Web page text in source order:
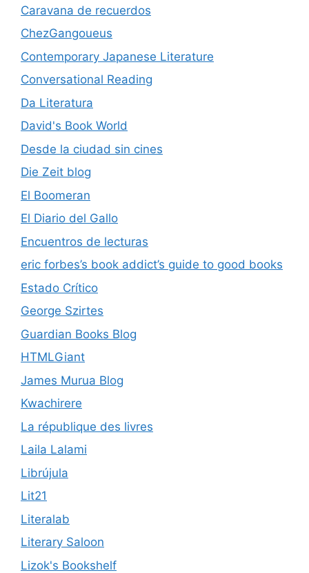
Caravana de recuerdos
ChezGangoueus
Contemporary Japanese Literature
Conversational Reading
Da Literatura
David's Book World
Desde la ciudad sin cines
Die Zeit blog
El Boomeran
El Diario del Gallo
Encuentros de lecturas
eric forbes’s book addict’s guide to good books
Estado Crítico
George Szirtes
Guardian Books Blog
HTMLGiant
James Murua Blog
Kwachirere
La république des livres
Laila Lalami
Librújula
Lit21
Literalab
Literary Saloon
Lizok's Bookshelf